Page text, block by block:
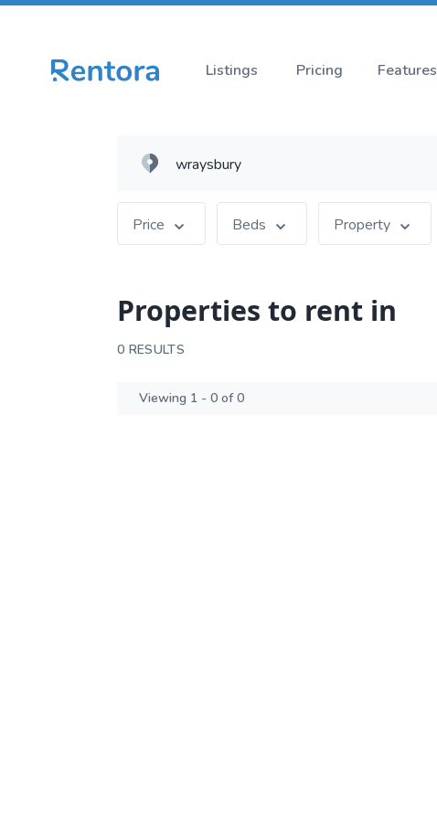
Listings Pricing Features
Price Beds Property
Properties to rent in
0 RESULTS
Viewing 1 - 0 of 0